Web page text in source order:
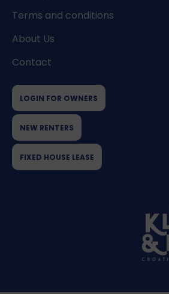
Terms and conditions
About Us
Contact
LOGIN FOR OWNERS
NEW RENTERS
FIXED HOUSE LEASE